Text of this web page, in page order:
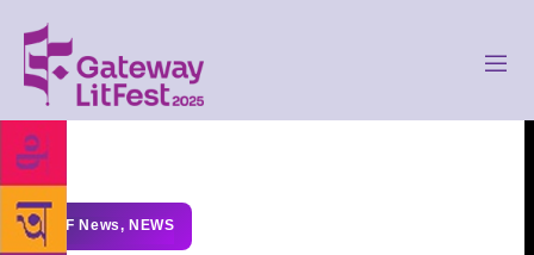
GLF News, NEWS